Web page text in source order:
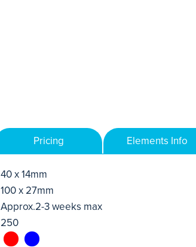
Pricing Elements Info
40 x 14mm
100 x 27mm
Approx.2-3 weeks max
250